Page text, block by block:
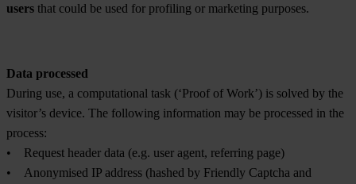
users that could be used for profiling or marketing purposes.
Data processed
During use, a computational task (‘Proof of Work’) is solved by the
visitor’s device. The following information may be processed in the
process:
• Request header data (e.g. user agent, referring page)
• Anonymised IP address (hashed by Friendly Captcha and